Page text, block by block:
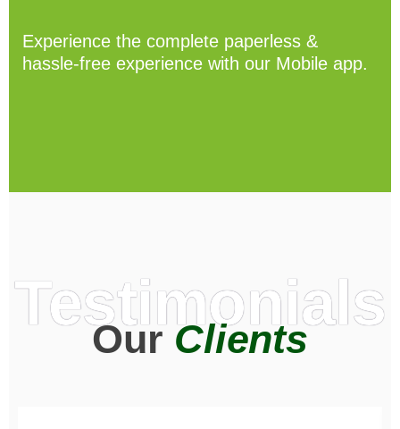
Experience the complete paperless &
hassle-free experience with our Mobile app.
Testimonials
OurClients